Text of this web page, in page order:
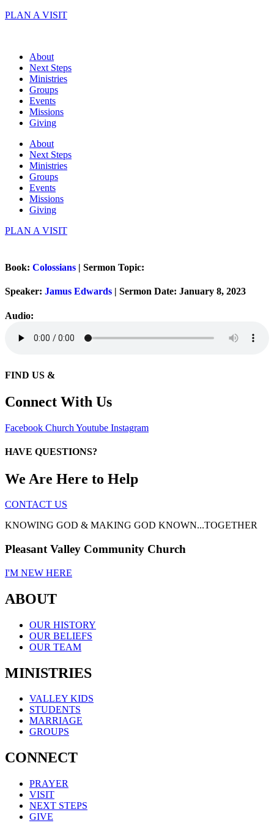
Skip
PLAN A VISIT
About
Next Steps
Ministries
Groups
Events
Missions
Giving
About
Next Steps
Ministries
Groups
Events
Missions
Giving
PLAN A VISIT
Book: Colossians | Sermon Topic:
Speaker: Jamus Edwards | Sermon Date: January 8, 2023
Audio:
FIND US &
Connect With Us
Facebook Church Youtube Instagram
HAVE QUESTIONS?
We Are Here to Help
CONTACT US
KNOWING GOD & MAKING GOD KNOWN...TOGETHER
Pleasant Valley Community Church
I'M NEW HERE
ABOUT
OUR HISTORY
OUR BELIEFS
OUR TEAM
MINISTRIES
VALLEY KIDS
STUDENTS
MARRIAGE
GROUPS
CONNECT
PRAYER
VISIT
NEXT STEPS
GIVE